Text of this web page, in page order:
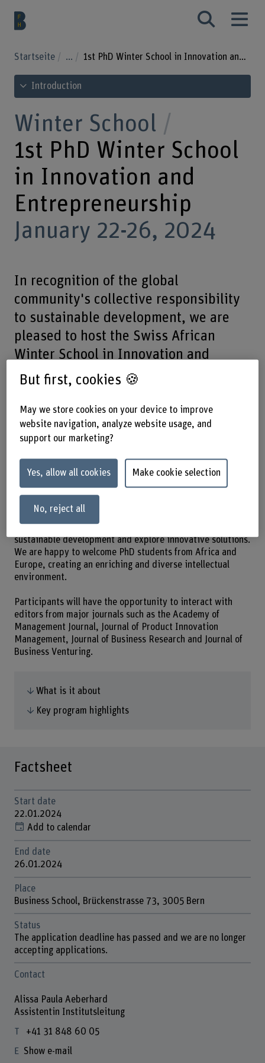
Startseite ... 1st PhD Winter School in Innovation and Entrepreneurship
See table of contents
Introduction
Winter School
1st PhD Winter School
in Innovation and
Entrepreneurship
January 22-26, 2024
In recognition of the global
community's collective responsibility
to sustainable development, we are
pleased to host the Swiss African
Winter School in Innovation and
Entrepreneurship.
22.01.2024 until 26.01.2024 –
Business School, Brückenstrasse 73,
3005 Bern
The application deadline has passed and we are no longer
accepting applications.
This exceptional opportunity will provide a platform for
emerging scholars to address the complex challenges of
sustainable development and explore innovative solutions.
We are happy to welcome PhD students from Africa and
Europe, creating an enriching and diverse intellectual
environment.
Participants will have the opportunity to interact with
editors from major journals such as the Academy of
Management Journal, Journal of Product Innovation
Management, Journal of Business Research and Journal of
Business Venturing.
What is it about
Key program highlights
Factsheet
Start date
22.01.2024
Add to calendar
End date
26.01.2024
Place
Business School, Brückenstrasse 73, 3005 Bern
Status
The application deadline has passed and we are no longer
accepting applications.
Contact
Alissa Paula Aeberhard
Assistentin Institutsleitung
+41 31 848 60 05
Show e-mail
But first, cookies 🍪
May we store cookies on your device to improve
website navigation, analyze website usage, and
support our marketing?
Yes, allow all cookies Make cookie selection
No, reject all